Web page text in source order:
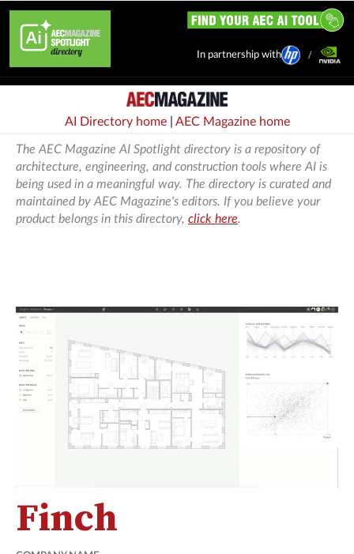
In partnership with
AI Directory home| AEC Magazine home
The AEC Magazine AI Spotlight directory is a repository of
architecture, engineering, and construction tools where AI is
being used in a meaningful way. The directory is curated and
maintained by AEC Magazine's editors. If you believe your
product belongs in this directory, click here.
Finch